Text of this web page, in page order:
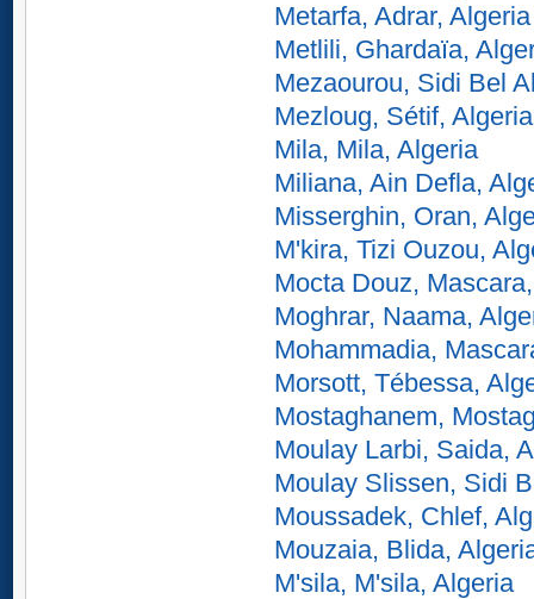
Metarfa, Adrar, Algeria
Metlili, Ghardaïa,
Mezaourou, Sidi Bel
Mezloug, Sétif, Algeria
Mila, Mila, Algeria
Miliana, Ain Defla,
Misserghin, Oran,
M'kira, Tizi Ouzou,
Mocta Douz,
Moghrar, Naama,
Mohammadia,
Morsott, Tébessa,
Mostaghanem,
Moulay Larbi, Saida,
Moulay Slissen, Sidi
Moussadek, Chlef,
Mouzaia, Blida,
M'sila, M'sila, Algeria